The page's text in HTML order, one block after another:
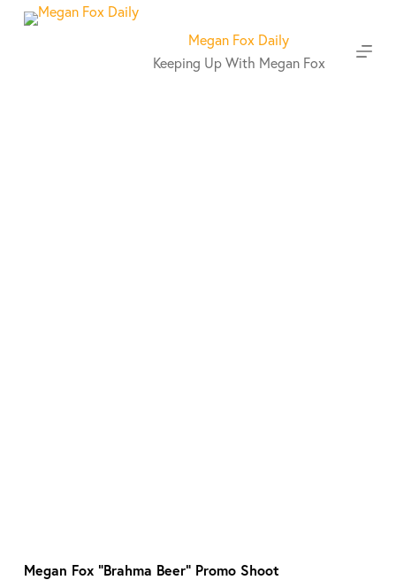
S
Megan Fox Daily
Keeping Up With Megan Fox
Megan Fox “Brahma Beer” Promo Shoot